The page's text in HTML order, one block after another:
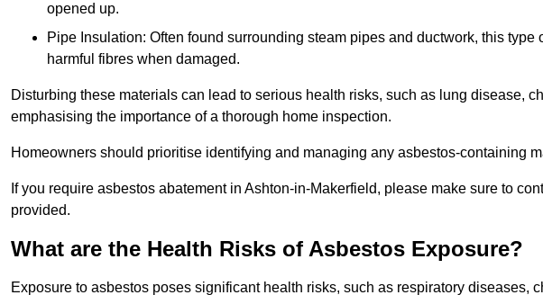
opened up.
Pipe Insulation: Often found surrounding steam pipes and ductwork, this
harmful fibres when damaged.
Disturbing these materials can lead to serious health risks, such as lung disease,
emphasising the importance of a thorough home inspection.
Homeowners should prioritise identifying and managing any asbestos-containing
If you require asbestos abatement in Ashton-in-Makerfield, please make sure to
provided.
What are the Health Risks of Asbestos Exposure?
Exposure to asbestos poses significant health risks, such as respiratory diseases,